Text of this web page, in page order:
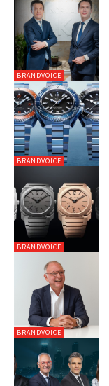
BRANDVOICE
BRANDVOICE
BRANDVOICE
BRANDVOICE